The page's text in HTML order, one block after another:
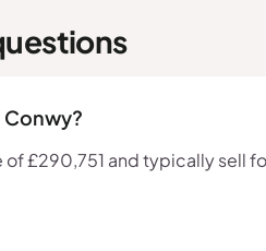
Conwy?
of £290,751 and typically sell